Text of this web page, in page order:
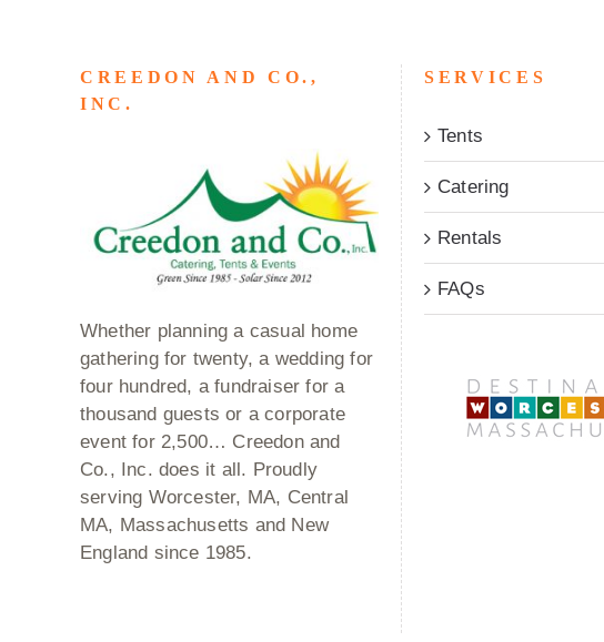
CREEDON AND CO.,
INC.
Whether planning a casual home
gathering for twenty, a wedding for
four hundred, a fundraiser for a
thousand guests or a corporate
event for 2,500… Creedon and
Co., Inc. does it all. Proudly
serving Worcester, MA, Central
MA, Massachusetts and New
England since 1985.
SERVICES
Tents
Catering
Rentals
FAQs